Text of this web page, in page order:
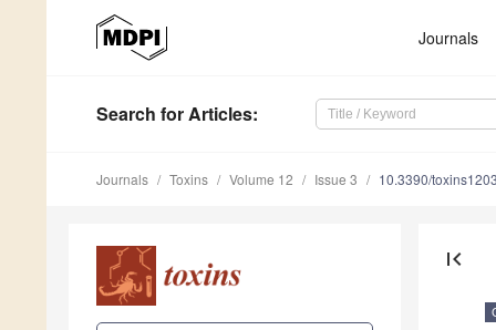
Journals
Search for Articles:
Journals Toxins Volume 12 Issue 3 10.3390/
first_page